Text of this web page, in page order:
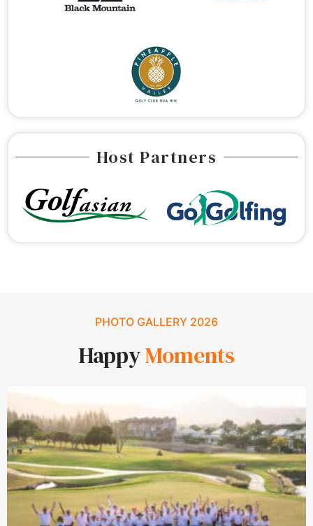
Host Partners
PHOTO GALLERY 2026
HappyMoments